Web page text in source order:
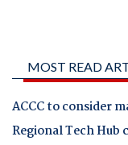
MOST READ
ACCC to consider
Regional Tech